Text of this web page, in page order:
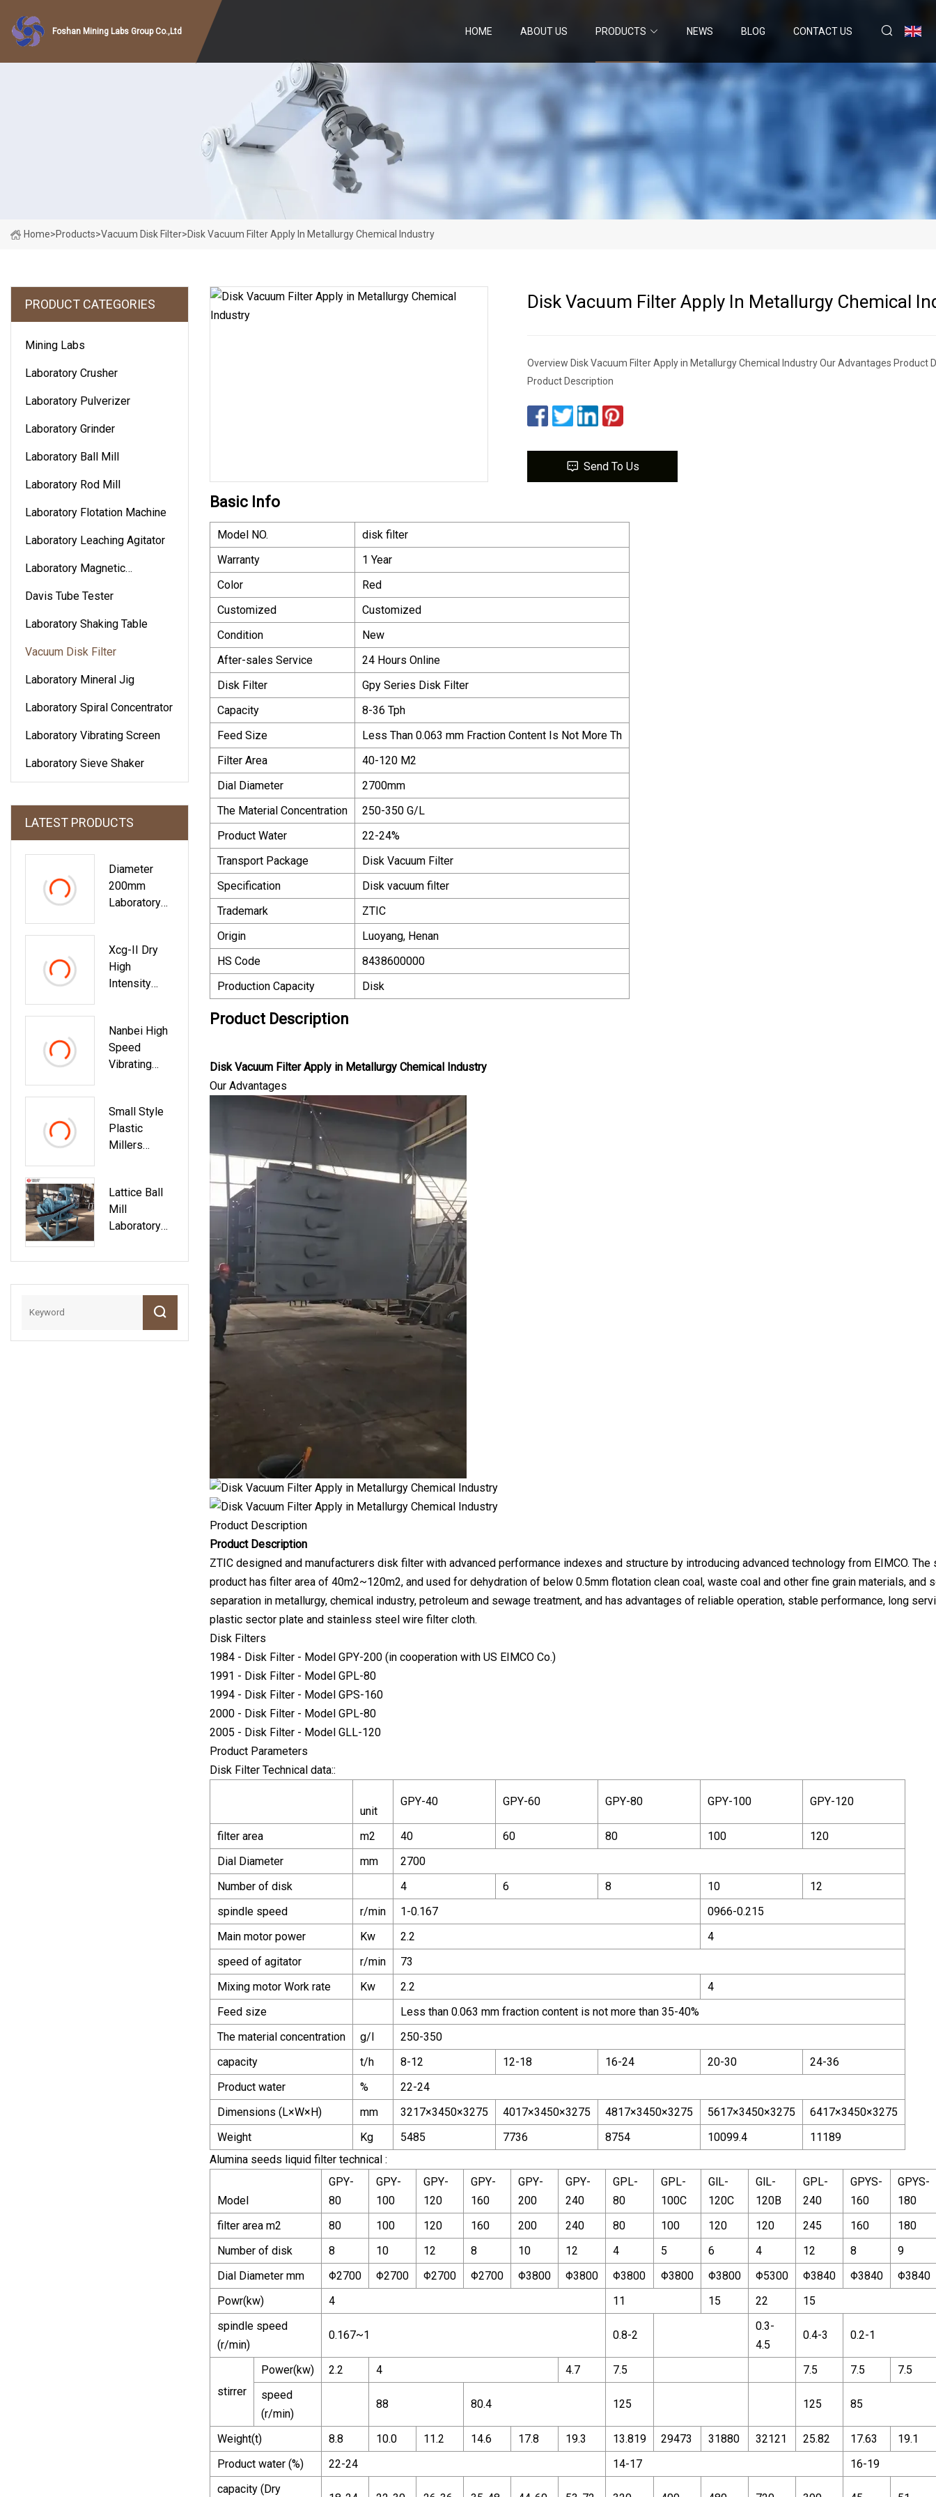
Foshan Mining Labs Group Co.,Ltd HOME ABOUT US PRODUCTS NEWS BLOG CONTACT US
Home>Products>Vacuum Disk Filter>Disk Vacuum Filter Apply In Metallurgy Chemical Industry
PRODUCT CATEGORIES
Mining Labs
Laboratory Crusher
Laboratory Pulverizer
Laboratory Grinder
Laboratory Ball Mill
Laboratory Rod Mill
Laboratory Flotation Machine
Laboratory Leaching Agitator
Laboratory Magnetic
Davis Tube Tester
Laboratory Shaking Table
Vacuum Disk Filter
Laboratory Mineral Jig
Laboratory Spiral Concentrator
Laboratory Vibrating Screen
Laboratory Sieve Shaker
LATEST PRODUCTS
Diameter
200mm
Laboratory
Vibro
Screening
Test Sieve
Xcg-II Dry
High
Intensity
For
Laboratory
Testing
Nanbei High
Speed
Vibrating
Ball Mill
Grinder
Machine
Small Style
Plastic
Millers
Pulverizers
For Lab
Lattice Ball
Mill
Laboratory
Classifier
Preparation
Disk Vacuum Filter Apply In Metallurgy Chemical
Overview Disk Vacuum Filter Apply in Metallurgy Chemical Industry Our Advantages Product
Product Description
Send To Us
Basic Info
Model NO.
disk filter
Warranty
1 Year
Color
Red
Customized
Customized
Condition
New
After-sales Service
24 Hours Online
Disk Filter
Gpy Series Disk Filter
Capacity
8-36 Tph
Feed Size
Less Than 0.063 mm Fraction Content Is Not More Th
Filter Area
40-120 M2
Dial Diameter
2700mm
The Material Concentration
250-350 G/L
Product Water
22-24%
Transport Package
Disk Vacuum Filter
Specification
Disk vacuum filter
Trademark
ZTIC
Origin
Luoyang, Henan
HS Code
8438600000
Production Capacity
Disk
Product Description
Disk Vacuum Filter Apply in Metallurgy Chemical Industry
Our Advantages
Product Description
Product Description
ZTIC designed and manufacturers disk filter with advanced performance indexes and structure by introducing advanced technology from EIMCO. The
product has filter area of 40m2~120m2, and used for dehydration of below 0.5mm flotation clean coal, waste coal and other fine grain materials, and
separation in metallurgy, chemical industry, petroleum and sewage treatment, and has advantages of reliable operation, stable performance, long
plastic sector plate and stainless steel wire filter cloth.
Disk Filters
1984 - Disk Filter - Model GPY-200 (in cooperation with US EIMCO Co.)
1991 - Disk Filter - Model GPL-80
1994 - Disk Filter - Model GPS-160
2000 - Disk Filter - Model GPL-80
2005 - Disk Filter - Model GLL-120
Product Parameters
Disk Filter Technical data::
unit
GPY-40 GPY-60 GPY-80 GPY-100 GPY-120
filter area m2 40 60 80 100
120
Dial Diameter
mm
2700
Number of disk
4 6 8 10
12
spindle speed
r/min 1-0.167
0966-0.215
Main motor power
Kw 2.2
4
speed of agitator
r/min
73
Mixing motor Work rate
Kw 2.2
4
Feed size
Less than 0.063 mm fraction content is not more than 35-40%
The material concentration
g/l
250-350
capacity
t/h 8-12 12-18 16-24 20-30
24-36
Product water
%
22-24
Dimensions (L×W×H)
mm 3217×3450×3275 4017×3450×3275 4817×3450×3275 5617×3450×3275
6417×3450×3275
Weight
Kg 5485 7736 8754 10099.4
11189
Alumina seeds liquid filter technical :
Model
GPY-
80
GPY-
100
GPY-
120
GPY-
160
GPY-
200
GPY-
240
GPL-
80
GPL-
100C
GlL-
120C
GlL-
120B
GPL-
240
GPYS-
160
GPYS-
180
filter area m2
80 100 120 160 200 240 80 100 120 120 245 160
180
Number of disk
8 10 12 8 10 12 4 5 6 4 12 8
9
Dial Diameter mm
Φ2700 Φ2700 Φ2700 Φ2700 Φ3800 Φ3800 Φ3800 Φ3800 Φ3800 Φ5300 Φ3840 Φ3840
Φ3840
Powr(kw)
4 11 15 22
15
spindle speed
(r/min)
0.167~1 0.8-2
0.3-
4.5
0.4-3 0.2-1
stirrer
Power(kw) 2.2 4 4.7 7.5 7.5 7.5
7.5
speed
(r/min)
88 80.4 125 125 85
Weight(t) 8.8 10.0 11.2 14.6 17.8 19.3 13.819 29473 31880 32121 25.82 17.63
19.1
Product water (%)
22-24 14-17
16-19
capacity (Dry